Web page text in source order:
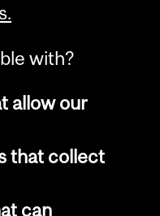
University
with?
allow our
that collect
can